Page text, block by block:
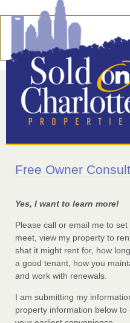
Free Owner
Yes, I want to learn more!
Please call or email me to
meet, view my property to
shat it might rent for, how
a good tenant, how you
and work with renewals.
I am submitting my
property information below to